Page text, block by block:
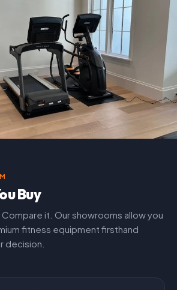
Buy
Compare it. Our showrooms allow you
fitness equipment firsthand
decision.